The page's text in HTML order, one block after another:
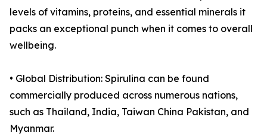
levels of vitamins, proteins, and essential minerals it
packs an exceptional punch when it comes to overall
wellbeing.
• Global Distribution: Spirulina can be found
commercially produced across numerous nations,
such as Thailand, India, Taiwan China Pakistan, and
Myanmar.